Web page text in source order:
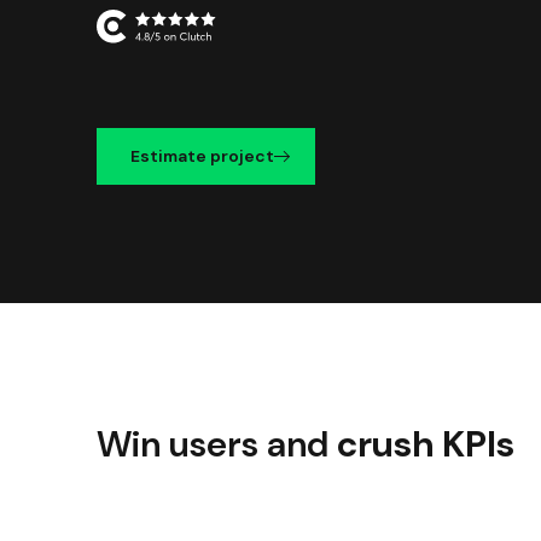
Estimate project
Win users and crush KPIs